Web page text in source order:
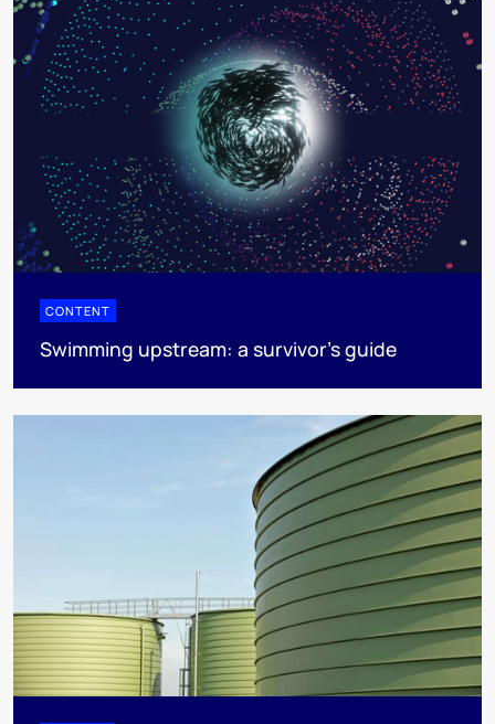
CONTENT
Swimming upstream: a survivor's guide